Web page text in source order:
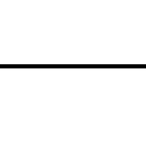
Washer Head